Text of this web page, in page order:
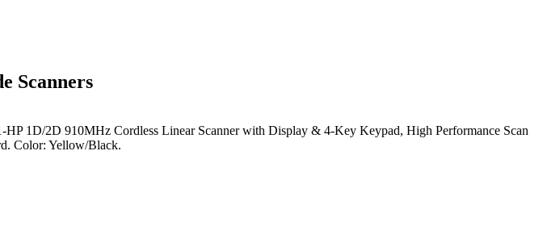
Scanners
HP 1D/2D 910MHz Cordless Linear Scanner with Display & 4-Key Keypad, High Performance Scan
Color: Yellow/Black.